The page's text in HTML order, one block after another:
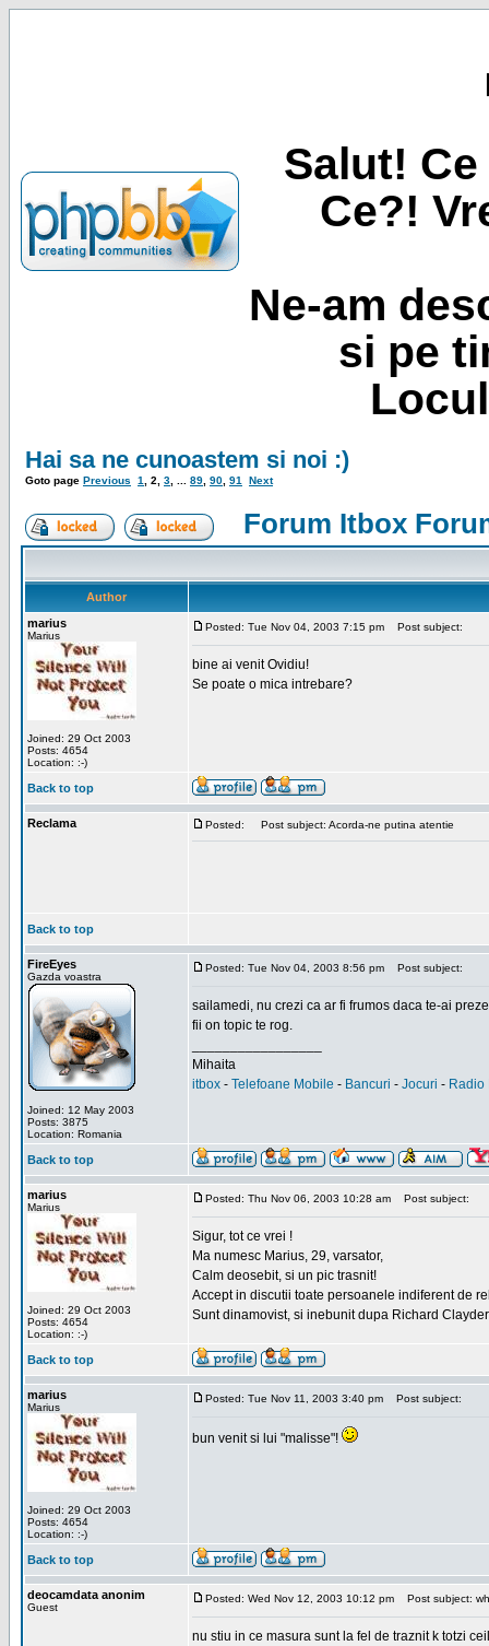
Salut!
Ce?!
Ne-am
si pe
Hai sa ne cunoastem si noi :)
Goto page Previous 1 2 3 89 90 91 Next
Forum Itbox
Author
marius
Marius
Joined: 29 Oct 2003
Posts: 4654
Location: :-)
Posted: Tue Nov 04, 2003 7:15 pm Post subject:
bine ai venit Ovidiu!
Se poate o mica intrebare?
Back to top
Reclama Posted: Post subject: Acorda-ne putina atentie
Back to top
FireEyes
Gazda voastra
Joined: 12 May 2003
Posts: 3875
Location: Romania
Posted: Tue Nov 04, 2003 8:56 pm Post subject:
sailamedi, nu crezi ca ar fi frumos daca te-ai
fii on topic te rog.
Mihaita
itbox - Telefoane Mobile - Bancuri - Jocuri - Radio
Back to top
marius
Marius
Joined: 29 Oct 2003
Posts: 4654
Location: :-)
Posted: Thu Nov 06, 2003 10:28 am Post subject:
Sigur, tot ce vrei !
Ma numesc Marius, 29, varsator,
Calm deosebit, si un pic trasnit!
Accept in discutii toate persoanele indiferent de
Sunt dinamovist, si inebunit dupa Richard
Back to top
marius
Marius
Joined: 29 Oct 2003
Posts: 4654
Location: :-)
Posted: Tue Nov 11, 2003 3:40 pm Post subject:
bun venit si lui "malisse"!
Back to top
deocamdata anonim
Guest
Posted: Wed Nov 12, 2003 10:12 pm Post subject:
nu stiu in ce masura sunt la fel de traznit k totzi